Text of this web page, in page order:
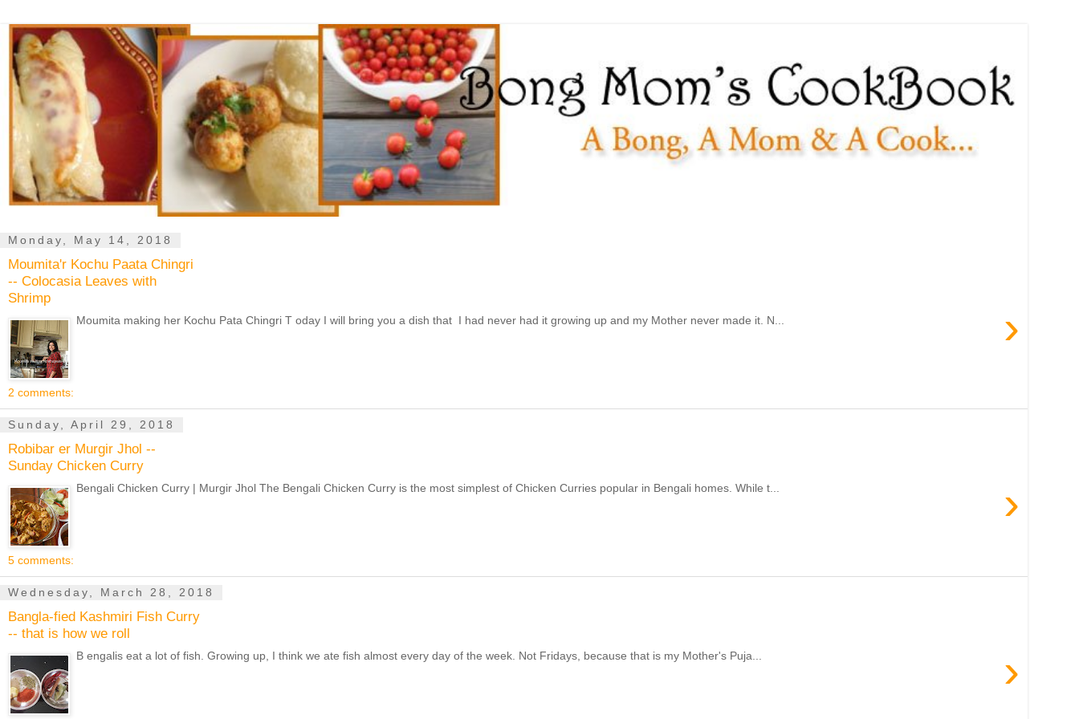
Monday, May 14, 2018
Moumita'r Kochu Paata Chingri
-- Colocasia Leaves with
Shrimp
›
Moumita making her Kochu Pata Chingri T oday I will bring you a dish that I had never had it growing up and my Mother never made it. N...
2 comments:
Sunday, April 29, 2018
Robibar er Murgir Jhol --
Sunday Chicken Curry
›
Bengali Chicken Curry | Murgir Jhol The Bengali Chicken Curry is the most simplest of Chicken Curries popular in Bengali homes. While t...
5 comments:
Wednesday, March 28, 2018
Bangla-fied Kashmiri Fish Curry
-- that is how we roll
›
B engalis eat a lot of fish. Growing up, I think we ate fish almost every day of the week. Not Fridays, because that is my Mother's Puja...